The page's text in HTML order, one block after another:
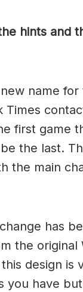
hints and
name
Times
first game
the last.
the main
has
the
design is
you have